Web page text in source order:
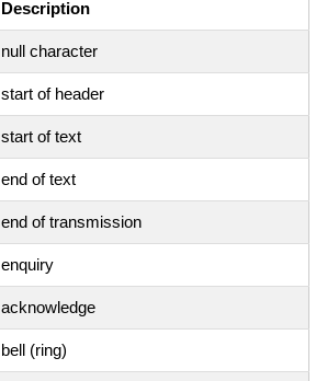
Description
null character
start of header
start of text
end of text
end of transmission
enquiry
acknowledge
bell (ring)